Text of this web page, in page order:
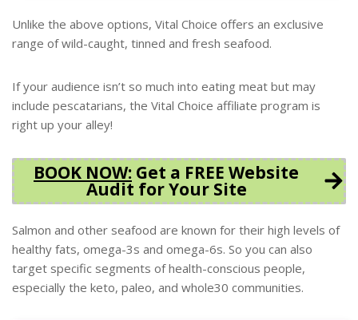
Unlike the above options, Vital Choice offers an exclusive
range of wild-caught, tinned and fresh seafood.
If your audience isn’t so much into eating meat but may
include pescatarians, the Vital Choice affiliate program is
right up your alley!
BOOK NOW: Get a FREE Website
Audit for Your Site
Salmon and other seafood are known for their high levels of
healthy fats, omega-3s and omega-6s. So you can also
target specific segments of health-conscious people,
especially the keto, paleo, and whole30 communities.